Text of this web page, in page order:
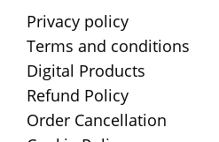
Privacy policy
Terms and conditions
Digital Products
Refund Policy
Order Cancellation